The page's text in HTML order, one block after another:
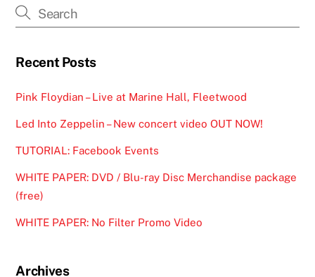
Recent Posts
Pink Floydian – Live at Marine Hall, Fleetwood
Led Into Zeppelin – New concert video OUT NOW!
TUTORIAL: Facebook Events
WHITE PAPER: DVD / Blu-ray Disc Merchandise package
(free)
WHITE PAPER: No Filter Promo Video
Archives